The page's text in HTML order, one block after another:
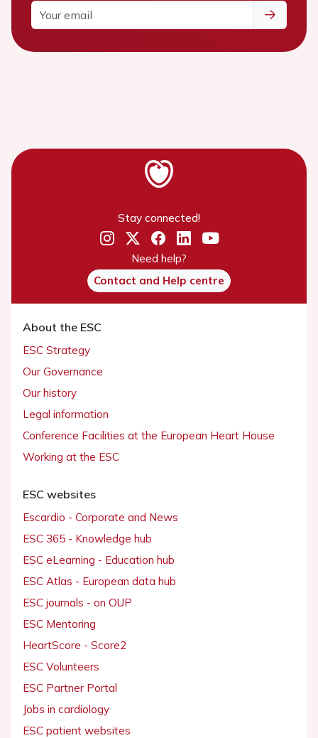
Stay connected!
Need help?
Contact and Help centre
About the ESC
ESC Strategy
Our Governance
Our history
Legal information
Conference Facilities at the European Heart House
Working at the ESC
ESC websites
Escardio - Corporate and News
ESC 365 - Knowledge hub
ESC eLearning - Education hub
ESC Atlas - European data hub
ESC journals - on OUP
ESC Mentoring
HeartScore - Score2
ESC Volunteers
ESC Partner Portal
Jobs in cardiology
ESC patient websites